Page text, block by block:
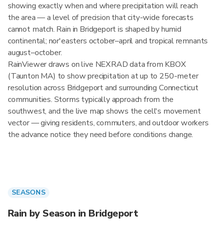
showing exactly when and where precipitation will reach
the area — a level of precision that city-wide forecasts
cannot match. Rain in Bridgeport is shaped by humid
continental; nor'easters october–april and tropical remnants
august–october.
RainViewer draws on live NEXRAD data from KBOX
(Taunton MA) to show precipitation at up to 250-meter
resolution across Bridgeport and surrounding Connecticut
communities. Storms typically approach from the
southwest, and the live map shows the cell's movement
vector — giving residents, commuters, and outdoor workers
the advance notice they need before conditions change.
SEASONS
Rain by Season in Bridgeport